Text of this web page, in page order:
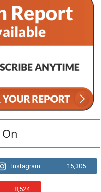
On
Instagram 15,305
8,524